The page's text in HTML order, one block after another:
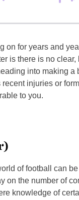
on for years and
is there is no
into making a
recent injuries or
to you.
of football can
on the number of
knowledge of